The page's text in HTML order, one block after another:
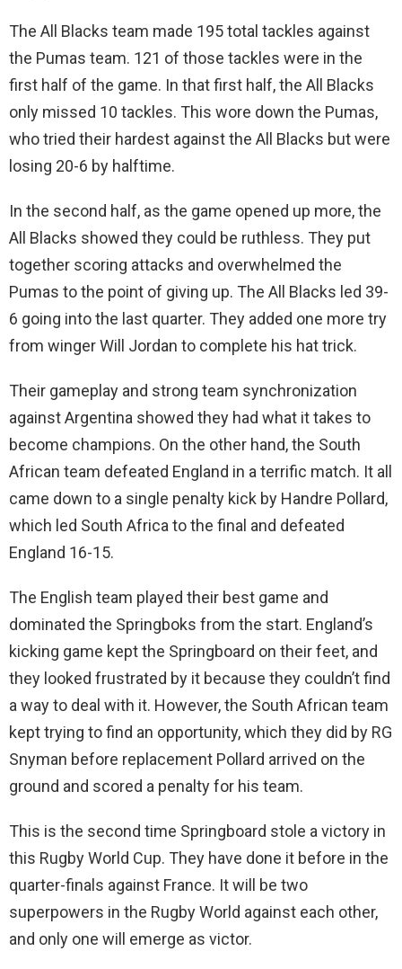
The All Blacks team made 195 total tackles against
the Pumas team. 121 of those tackles were in the
first half of the game. In that first half, the All Blacks
only missed 10 tackles. This wore down the Pumas,
who tried their hardest against the All Blacks but were
losing 20-6 by halftime.
In the second half, as the game opened up more, the
All Blacks showed they could be ruthless. They put
together scoring attacks and overwhelmed the
Pumas to the point of giving up. The All Blacks led 39-
6 going into the last quarter. They added one more try
from winger Will Jordan to complete his hat trick.
Their gameplay and strong team synchronization
against Argentina showed they had what it takes to
become champions. On the other hand, the South
African team defeated England in a terrific match. It all
came down to a single penalty kick by Handre Pollard,
which led South Africa to the final and defeated
England 16-15.
The English team played their best game and
dominated the Springboks from the start. England’s
kicking game kept the Springboard on their feet, and
they looked frustrated by it because they couldn’t find
a way to deal with it. However, the South African team
kept trying to find an opportunity, which they did by RG
Snyman before replacement Pollard arrived on the
ground and scored a penalty for his team.
This is the second time Springboard stole a victory in
this Rugby World Cup. They have done it before in the
quarter-finals against France. It will be two
superpowers in the Rugby World against each other,
and only one will emerge as victor.